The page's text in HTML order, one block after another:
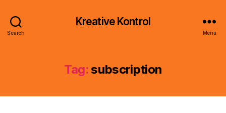
Search
Kreative Kontrol
Menu
Tag:subscription